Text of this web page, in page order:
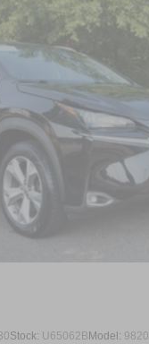
Stock: U65062B Model: 9820